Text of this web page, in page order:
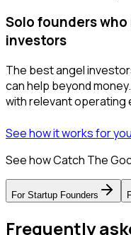
Solo founders
investors
The best angel
can help beyond
with relevant operating
See how it works for you
See how Catch The
For Startup Founders
Frequently